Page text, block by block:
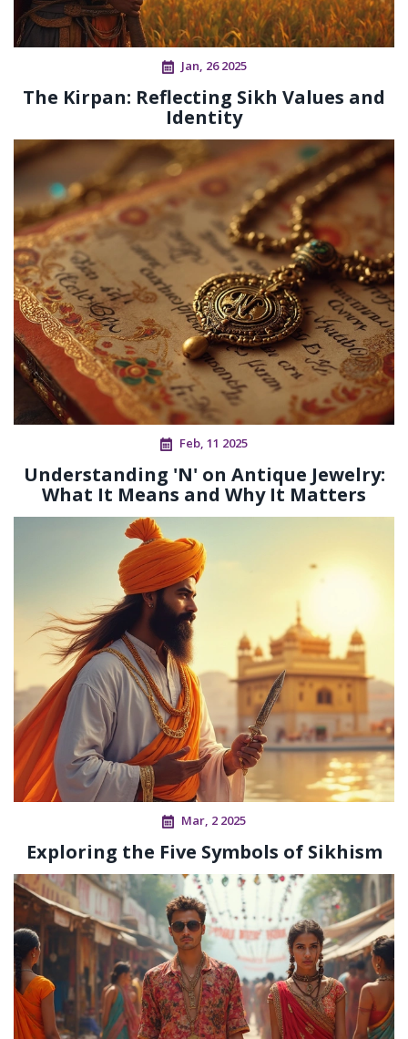
Jan, 26 2025
The Kirpan: Reflecting Sikh Values and
Identity
Feb, 11 2025
Understanding 'N' on Antique Jewelry:
What It Means and Why It Matters
Mar, 2 2025
Exploring the Five Symbols of Sikhism